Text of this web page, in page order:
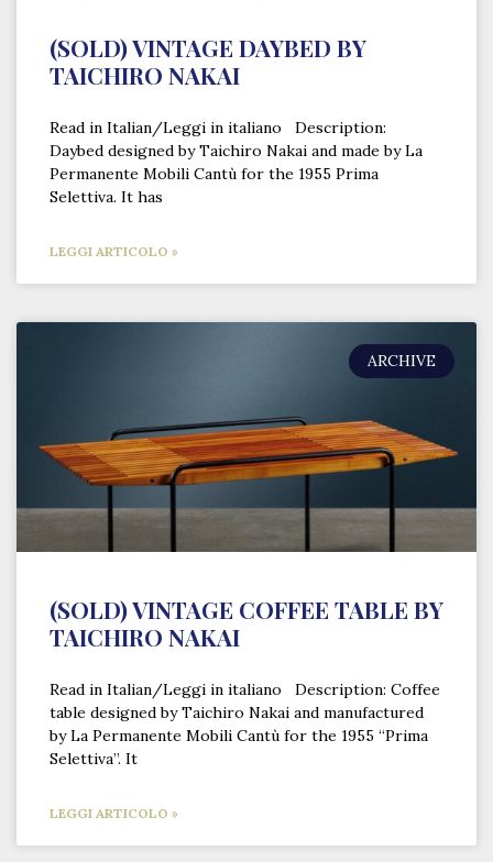
(SOLD) VINTAGE DAYBED BY
TAICHIRO NAKAI
Read in Italian/Leggi in italiano Description:
Daybed designed by Taichiro Nakai and made by La
Permanente Mobili Cantù for the 1955 Prima
Selettiva. It has
LEGGI ARTICOLO »
ARCHIVE
(SOLD) VINTAGE COFFEE TABLE BY
TAICHIRO NAKAI
Read in Italian/Leggi in italiano Description: Coffee
table designed by Taichiro Nakai and manufactured
by La Permanente Mobili Cantù for the 1955 “Prima
Selettiva”. It
LEGGI ARTICOLO »